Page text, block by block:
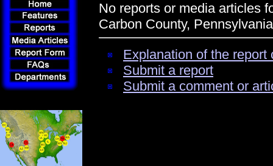
No reports or media articles
Carbon County, Pennsylvania
Explanation of the
Submit a report
Submit a comment or